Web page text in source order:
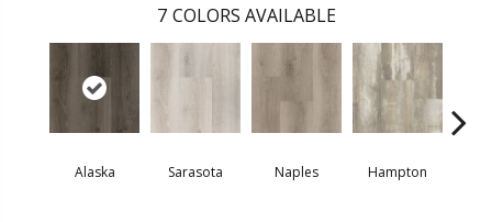
7 COLORS AVAILABLE
Alaska Sarasota Naples Hampton